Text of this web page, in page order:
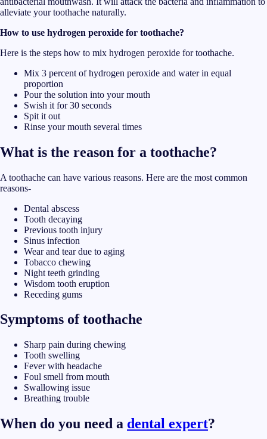
alleviate your toothache naturally.
How to use hydrogen peroxide for toothache?
Here is the steps how to mix hydrogen peroxide for toothache.
Mix 3 percent of hydrogen peroxide and water in equal
proportion
Pour the solution into your mouth
Swish it for 30 seconds
Spit it out
Rinse your mouth several times
What is the reason for a toothache?
A toothache can have various reasons. Here are the most common
reasons-
Dental abscess
Tooth decaying
Previous tooth injury
Sinus infection
Wear and tear due to aging
Tobacco chewing
Night teeth grinding
Wisdom tooth eruption
Receding gums
Symptoms of toothache
Sharp pain during chewing
Tooth swelling
Fever with headache
Foul smell from mouth
Swallowing issue
Breathing trouble
When do you need a dental expert?